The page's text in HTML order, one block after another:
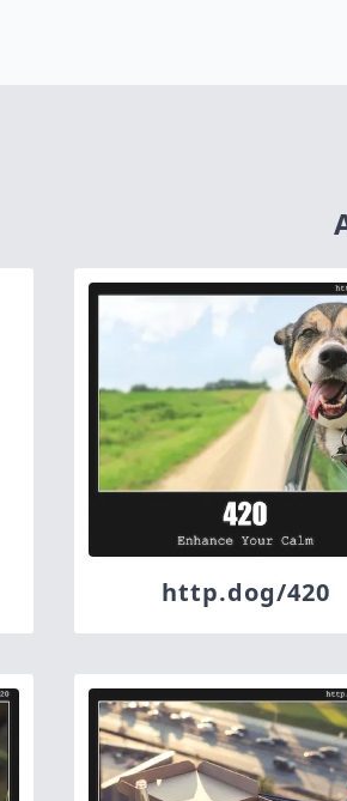
http.dog/420